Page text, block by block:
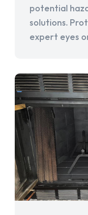
potential
solutions.
expert eyes